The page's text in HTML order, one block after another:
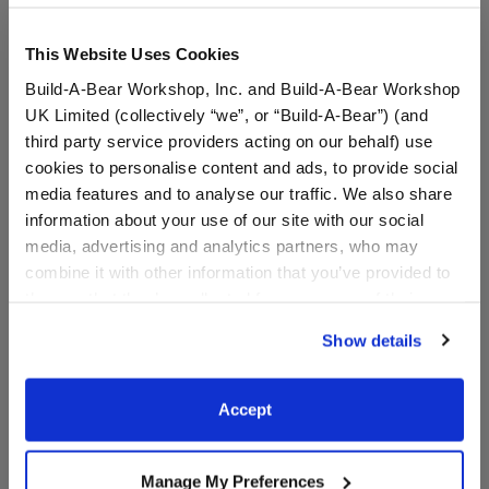
This Website Uses Cookies
Build-A-Bear Workshop, Inc. and Build-A-Bear Workshop
UK Limited (collectively “we”, or “Build-A-Bear”) (and
third party service providers acting on our behalf) use
cookies to personalise content and ads, to provide social
media features and to analyse our traffic. We also share
information about your use of our site with our social
media, advertising and analytics partners, who may
combine it with other information that you’ve provided to
website, you: (i) direct us to disclose your personal
information to these service providers for those
purposes; and (ii) agree to the terms of the Privacy
Show details
Accept
Manage My Preferences
Specifications
Gift Options
Reviews
A Little More Stuff You'll Love